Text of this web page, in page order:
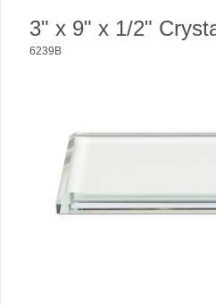
3" x 9" x 1/2"
6239B